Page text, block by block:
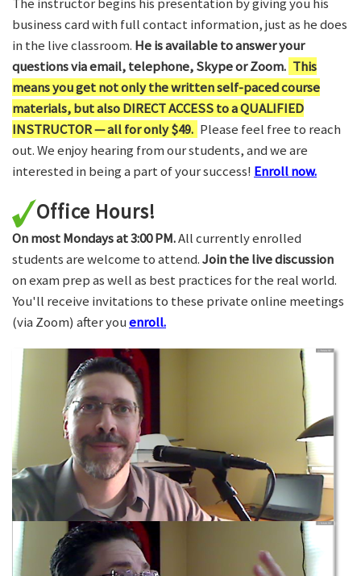
business card with full contact information, just as he does
in the live classroom. He is available to answer your
questions via email, telephone, Skype or Zoom. This
means you get not only the written self-paced course
materials, but also DIRECT ACCESS to a QUALIFIED
INSTRUCTOR — all for only $49. Please feel free to reach
out. We enjoy hearing from our students, and we are
interested in being a part of your success! Enroll now.
Office Hours!
On most Mondays at 3:00 PM.All currently enrolled
students are welcome to attend.Join the live discussion
on exam prep as well as best practices for the real world.
You'll receive invitations to these private online meetings
(via Zoom) after youenroll.